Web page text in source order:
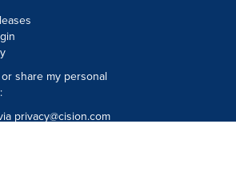
share my personal
:
privacy@cision.com